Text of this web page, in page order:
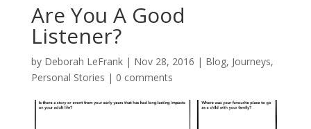
Are You A Good
Listener?
by Deborah LeFrank| Nov 28, 2016 | Blog, Journeys,
Personal Stories | 0 comments